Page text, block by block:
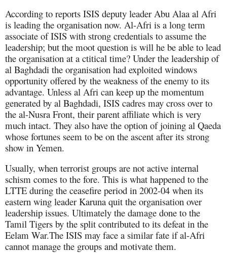
According to reports ISIS deputy leader Abu Alaa al Afri
is leading the organisation now. Al-Afri is a long term
associate of ISIS with strong credentials to assume the
leadership; but the moot question is will he be able to lead
the organisation at a ctitical time? Under the leadership of
al Baghdadi the organisation had exploited windows
opportunity offered by the weakness of the enemy to its
advantage. Unless al Afri can keep up the momentum
generated by al Baghdadi, ISIS cadres may cross over to
the al-Nusra Front, their parent affiliate which is very
much intact. They also have the option of joining al Qaeda
whose fortunes seem to be on the ascent after its strong
show in Yemen.
Usually, when terrorist groups are not active internal
schism comes to the fore. This is what happened to the
LTTE during the ceasefire period in 2002-04 when its
eastern wing leader Karuna quit the organisation over
leadership issues. Ultimately the damage done to the
Tamil Tigers by the split contributed to its defeat in the
Eelam War.The ISIS may face a similar fate if al-Afri
cannot manage the groups and motivate them.